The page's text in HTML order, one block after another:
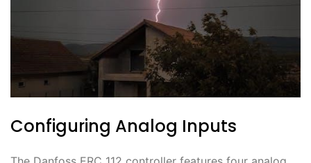
Configuring Analog Inputs